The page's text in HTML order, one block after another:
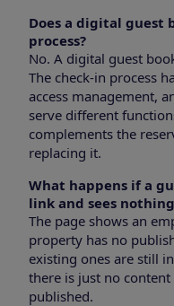
Does a digital guest
process?
No. A digital guest
The check-in process
access management,
serve different
complements the
replacing it.
What happens if a
link and sees
The page shows an
property has no
existing ones are still
there is just no
published.